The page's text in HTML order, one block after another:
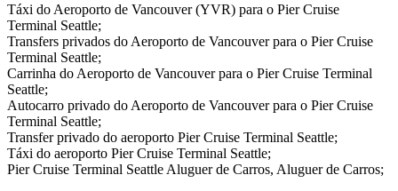
Táxi do Aeroporto de Vancouver (YVR) para o Pier Cruise
Terminal Seattle;
Transfers privados do Aeroporto de Vancouver para o Pier Cruise
Terminal Seattle;
Carrinha do Aeroporto de Vancouver para o Pier Cruise Terminal
Seattle;
Autocarro privado do Aeroporto de Vancouver para o Pier Cruise
Terminal Seattle;
Transfer privado do aeroporto Pier Cruise Terminal Seattle;
Táxi do aeroporto Pier Cruise Terminal Seattle;
Pier Cruise Terminal Seattle Aluguer de Carros, Aluguer de Carros;